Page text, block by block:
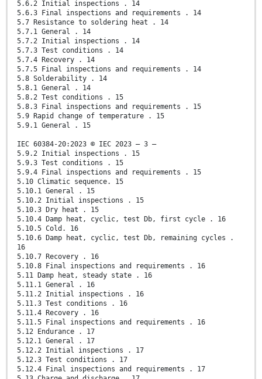
5.6.2 Initial inspections . 14
5.6.3 Final inspections and requirements . 14
5.7 Resistance to soldering heat . 14
5.7.1 General . 14
5.7.2 Initial inspections . 14
5.7.3 Test conditions . 14
5.7.4 Recovery . 14
5.7.5 Final inspections and requirements . 14
5.8 Solderability . 14
5.8.1 General . 14
5.8.2 Test conditions . 15
5.8.3 Final inspections and requirements . 15
5.9 Rapid change of temperature . 15
5.9.1 General . 15
IEC 60384-20:2023 © IEC 2023 – 3 –
5.9.2 Initial inspections . 15
5.9.3 Test conditions . 15
5.9.4 Final inspections and requirements . 15
5.10 Climatic sequence. 15
5.10.1 General . 15
5.10.2 Initial inspections . 15
5.10.3 Dry heat . 15
5.10.4 Damp heat, cyclic, test Db, first cycle . 16
5.10.5 Cold. 16
5.10.6 Damp heat, cyclic, test Db, remaining cycles .
16
5.10.7 Recovery . 16
5.10.8 Final inspections and requirements . 16
5.11 Damp heat, steady state . 16
5.11.1 General . 16
5.11.2 Initial inspections . 16
5.11.3 Test conditions . 16
5.11.4 Recovery . 16
5.11.5 Final inspections and requirements . 16
5.12 Endurance . 17
5.12.1 General . 17
5.12.2 Initial inspections . 17
5.12.3 Test conditions . 17
5.12.4 Final inspections and requirements . 17